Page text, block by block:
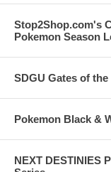
Stop2Shop.com's
Pokemon Season
SDGU Gates of
Pokemon Black &
NEXT DESTINIES